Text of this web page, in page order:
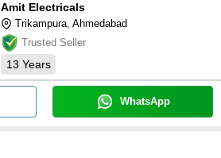
Amit Electricals
Trikampura, Ahmedabad
Trusted Seller
13 Years
WhatsApp